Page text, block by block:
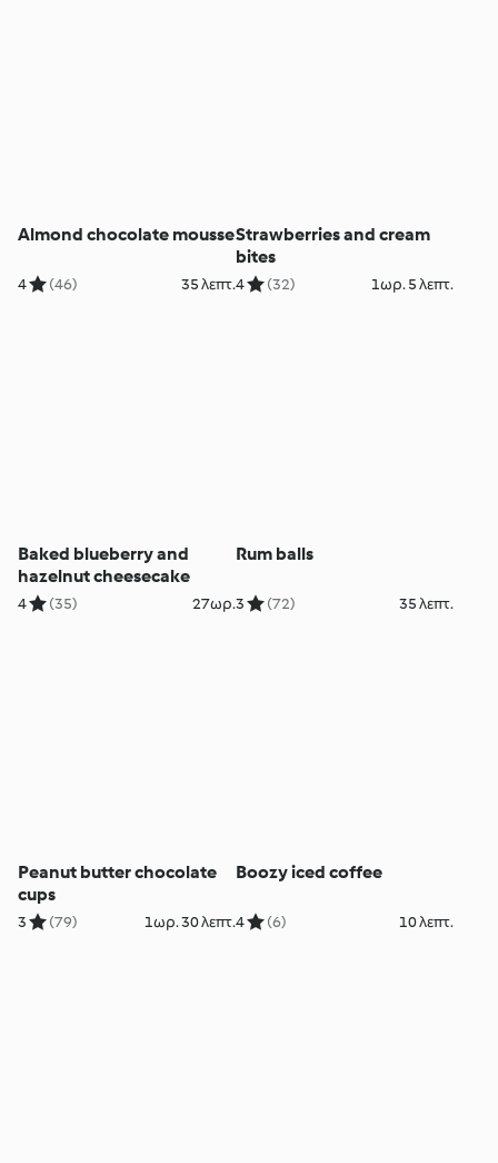
Almond chocolate mousse
4 (46) 35 λεπτ.
Strawberries and cream
bites
4 (32) 1ωρ. 5 λεπτ.
Baked blueberry and
hazelnut cheesecake
4 (35) 27ωρ.
Rum balls
3 (72) 35 λεπτ.
Peanut butter chocolate
cups
3 (79) 1ωρ. 30 λεπτ.
Boozy iced coffee
4 (6) 10 λεπτ.